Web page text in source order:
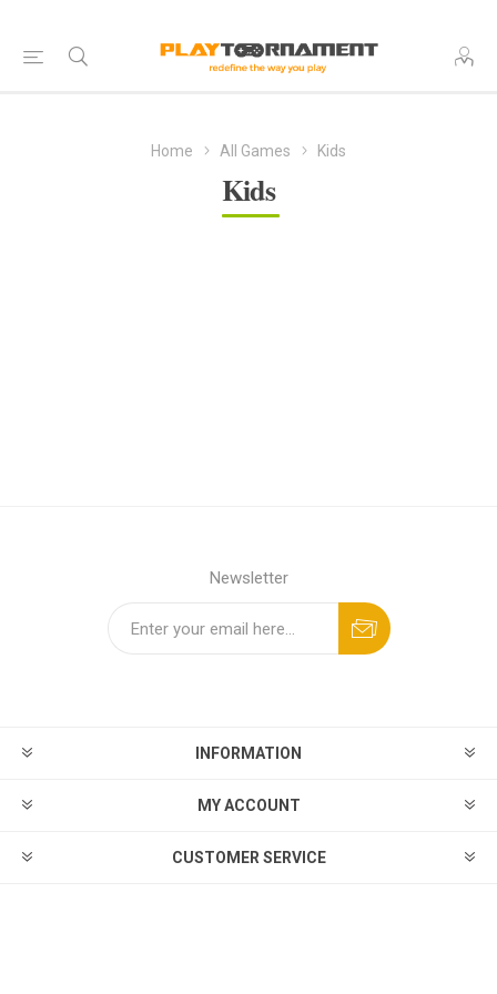
Home All Games Kids
Kids
Newsletter
INFORMATION
MY ACCOUNT
CUSTOMER SERVICE